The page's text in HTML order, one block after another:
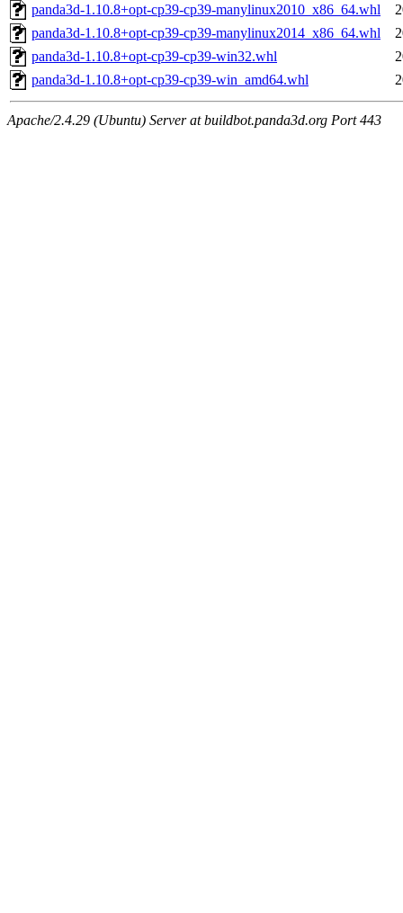
panda3d-1.10.8+opt-cp39-cp39-manylinux2010_x86_64.whl
panda3d-1.10.8+opt-cp39-cp39-manylinux2014_x86_64.whl
panda3d-1.10.8+opt-cp39-cp39-win32.whl
panda3d-1.10.8+opt-cp39-cp39-win_amd64.whl
Apache/2.4.29 (Ubuntu) Server at buildbot.panda3d.org Port 443